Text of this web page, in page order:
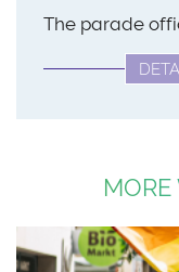
The parade
MORE